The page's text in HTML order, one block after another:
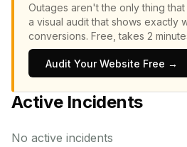
Outages aren't the only thing
a visual audit that shows exactly
conversions. Free, takes 2
Audit Your Website Free →
Active Incidents
No active incidents